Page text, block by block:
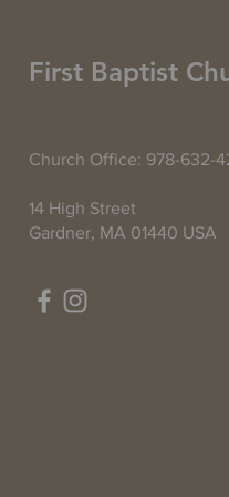
First Baptist
Church Office: 978-632-
14 High Street
Gardner, MA 01440 USA